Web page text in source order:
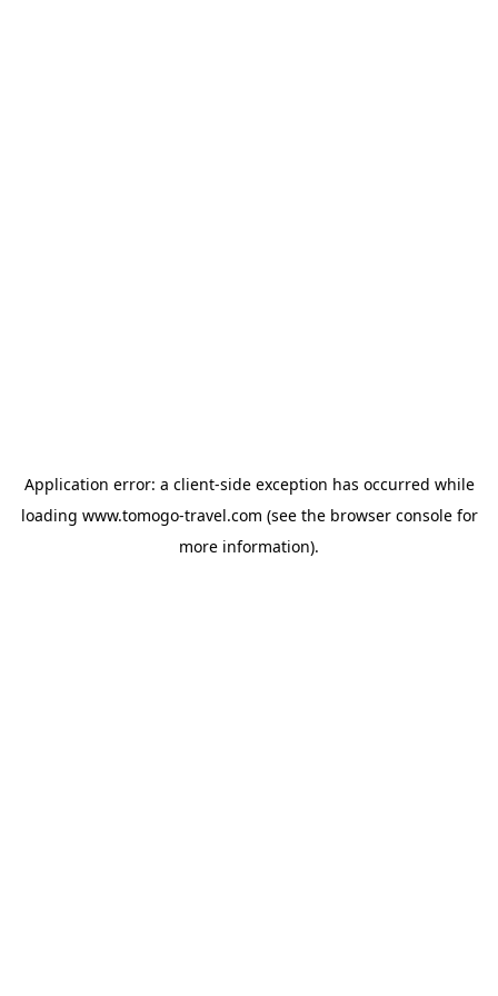
Application error: a client-side exception has occurred while
loading www.tomogo-travel.com (see the browser consolefor
more information).